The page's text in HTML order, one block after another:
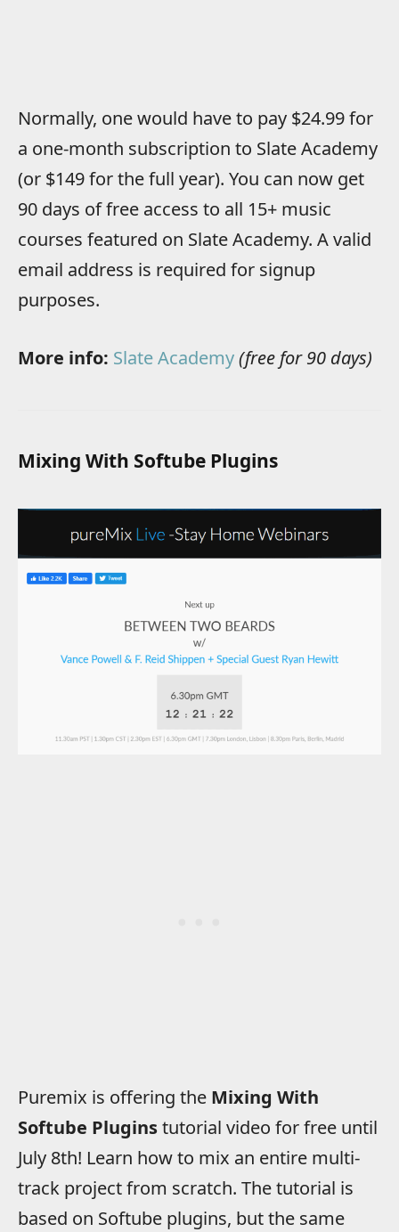
Normally, one would have to pay $24.99 for
a one-month subscription to Slate Academy
(or $149 for the full year). You can now get
90 days of free access to all 15+ music
courses featured on Slate Academy. A valid
email address is required for signup
purposes.
More info: Slate Academy(free for 90 days)
Mixing With Softube Plugins
Puremix is offering the Mixing With
Softube Pluginstutorial video for free until
July 8th! Learn how to mix an entire multi-
track project from scratch. The tutorial is
based on Softube plugins, but the same